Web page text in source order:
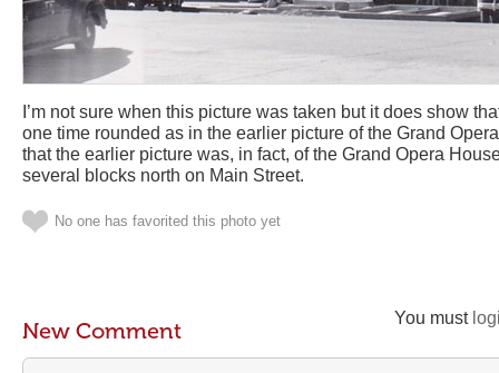
I’m not sure when this picture was taken but it does show
one time rounded as in the earlier picture of the Grand
that the earlier picture was, in fact, of the Grand Opera
several blocks north on Main Street.
No one has favorited this photo yet
You must
New Comment